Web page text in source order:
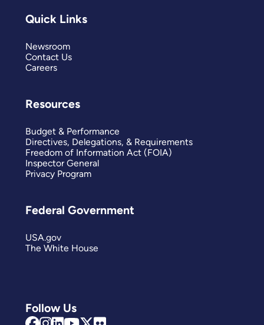
Follow Us
Quick Links
Newsroom
Contact Us
Careers
Resources
Budget & Performance
Directives, Delegations, & Requirements
Freedom of Information Act (FOIA)
Inspector General
Privacy Program
Federal Government
USA.gov
The White House